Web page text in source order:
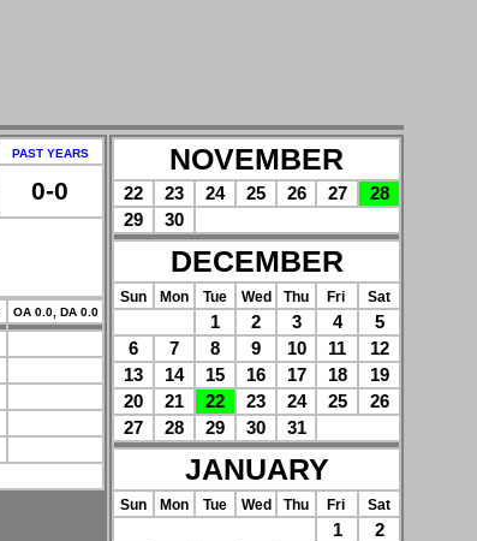
PAST YEARS
0-0
OA 0.0, DA 0.0
NOVEMBER
22 23 24 25 26 27
28
29
30
DECEMBER
Sun Mon Tue Wed Thu Fri Sat
1 2 3 4
5
6
7 8 9 10 11
12
13
14 15 16 17 18
19
20
21 22 23 24 25
26
27
28 29 30 31
JANUARY
Sun Mon Tue Wed Thu Fri Sat
1
2